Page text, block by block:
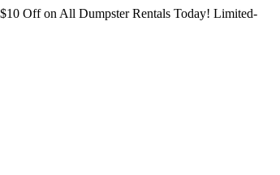
Off on All Dumpster Rentals Today! Limited-